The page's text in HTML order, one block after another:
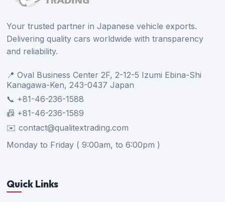
Your trusted partner in Japanese vehicle exports.
Delivering quality cars worldwide with transparency
and reliability.
📍 Oval Business Center 2F, 2-12-5 Izumi Ebina-Shi
Kanagawa-Ken, 243-0437 Japan
📞 +81-46-236-1588
📠 +81-46-236-1589
✉️ contact@qualitextrading.com
Monday to Friday ( 9:00am, to 6:00pm )
Quick Links